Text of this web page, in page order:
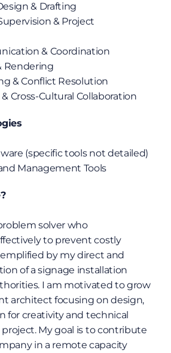
& Drafting
& Project
& Coordination
Rendering
& Conflict Resolution
Cross-Cultural Collaboration
(specific tools not detailed)
Management Tools
solver who
to prevent costly
by my direct and
of a signage installation
I am motivated to grow
architect focusing on design,
for creativity and technical
My goal is to contribute
in a remote capacity